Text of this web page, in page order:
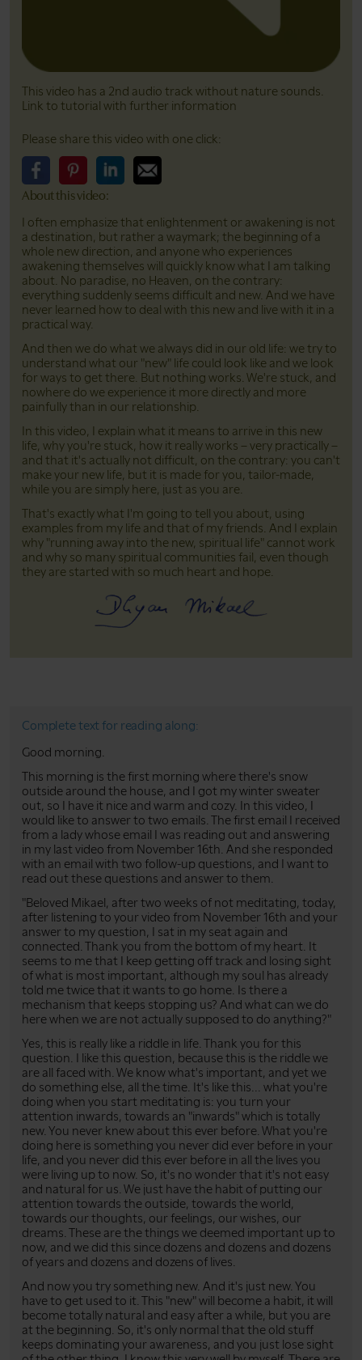
This video has a 2nd audio track without nature sounds.
Link to tutorial with further information
Please share this video with one click:
Please share this video on Facebook
Please share this video on Pinterest
About this video:
I often emphasize that enlightenment or awakening is not
a destination, but rather a waymark; the beginning of a
whole new direction, and anyone who experiences
awakening themselves will quickly know what I am talking
about. No paradise, no Heaven, on the contrary:
everything suddenly seems difficult and new. And we have
never learned how to deal with this new and live with it in a
practical way.
And then we do what we always did in our old life: we try to
understand what our "new" life could look like and we look
for ways to get there. But nothing works. We're stuck, and
nowhere do we experience it more directly and more
painfully than in our relationship.
In this video, I explain what it means to arrive in this new
life, why you're stuck, how it really works – very practically –
and that it's actually not difficult, on the contrary: you can't
make your new life, but it is made for you, tailor-made,
while you are simply here, just as you are.
That's exactly what I'm going to tell you about, using
examples from my life and that of my friends. And I explain
why "running away into the new, spiritual life" cannot work
and why so many spiritual communities fail, even though
they are started with so much heart and hope.
Complete text for reading along:
Good morning.
This morning is the first morning where there's snow
outside around the house, and I got my winter sweater
out, so I have it nice and warm and cozy. In this video, I
would like to answer to two emails. The first email I received
from a lady whose email I was reading out and answering
in my last video from November 16th. And she responded
with an email with two follow-up questions, and I want to
read out these questions and answer to them.
"Beloved Mikael, after two weeks of not meditating, today,
after listening to your video from November 16th and your
answer to my question, I sat in my seat again and
connected. Thank you from the bottom of my heart. It
seems to me that I keep getting off track and losing sight
of what is most important, although my soul has already
told me twice that it wants to go home. Is there a
mechanism that keeps stopping us? And what can we do
here when we are not actually supposed to do anything?"
Yes, this is really like a riddle in life. Thank you for this
question. I like this question, because this is the riddle we
are all faced with. We know what's important, and yet we
do something else, all the time. It's like this... what you're
doing when you start meditating is: you turn your
attention inwards, towards an "inwards" which is totally
new. You never knew about this ever before. What you're
doing here is something you never did ever before in your
life, and you never did this ever before in all the lives you
were living up to now. So, it's no wonder that it's not easy
and natural for us. We just have the habit of putting our
attention towards the outside, towards the world,
towards our thoughts, our feelings, our wishes, our
dreams. These are the things we deemed important up to
now, and we did this since dozens and dozens and dozens
of years and dozens and dozens of lives.
And now you try something new. And it's just new. You
have to get used to it. This "new" will become a habit, it will
become totally natural and easy after a while, but you are
at the beginning. So, it's only normal that the old stuff
keeps dominating your awareness, and you just lose sight